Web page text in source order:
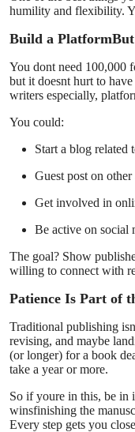
humility and flexibility.
Build a
You dont need 100,000
but it doesnt hurt to have
writers especially,
You could:
Start a blog related
Guest post on other
Get involved in
Be active on social
The goal? Show
willing to connect with
Patience Is Part of
Traditional publishing
revising, and maybe
(or longer) for a book
take a year or more.
So if youre in this, be in
winsfinishing the
Every step gets you